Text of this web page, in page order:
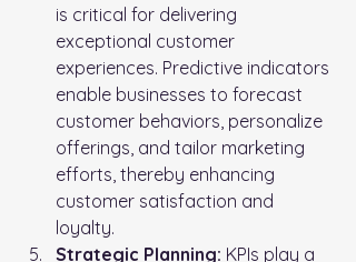
is critical for delivering
exceptional customer
experiences. Predictive indicators
enable businesses to forecast
customer behaviors, personalize
offerings, and tailor marketing
efforts, thereby enhancing
customer satisfaction and
loyalty.
Strategic Planning: KPIs play a